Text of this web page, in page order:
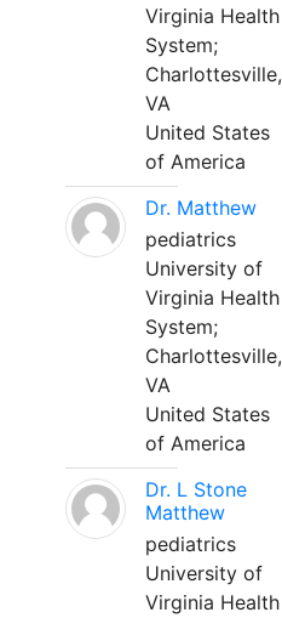
Virginia Health
System;
Charlottesville,
VA
United States
of America
Dr. Matthew
pediatrics
University of
Virginia Health
System;
Charlottesville,
VA
United States
of America
Dr. L Stone
Matthew
pediatrics
University of
Virginia Health